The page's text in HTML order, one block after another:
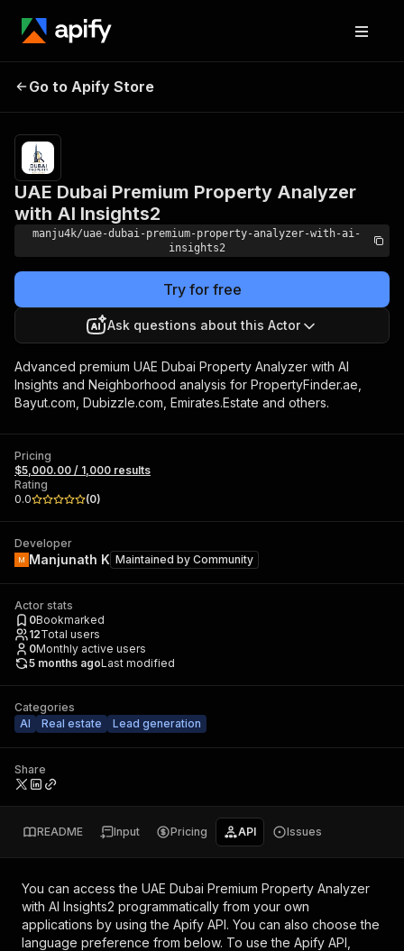
Property Analyzer with
AI Insights2
Go to Apify Store
UAE Dubai Premium Property Analyzer
with AI Insights2
manju4k/uae-dubai-premium-property-analyzer-with-ai-
insights2
Try for free
Ask questions about this Actor
Advanced premium UAE Dubai Property Analyzer with AI
Insights and Neighborhood analysis for PropertyFinder.ae,
Bayut.com, Dubizzle.com, Emirates.Estate and others.
Pricing
$5,000.00 / 1,000 results
Rating
0.0
(0)
Developer
Manjunath K Maintained by Community
Actor stats
0Bookmarked
12Total users
0Monthly active users
5 months agoLast modified
Categories
AI
Real estate Lead generation
Share
README Input Pricing API Issues
You can access the UAE Dubai Premium Property Analyzer
with AI Insights2 programmatically from your own
applications by using the Apify API. You can also choose the
language preference from below. To use the Apify API,